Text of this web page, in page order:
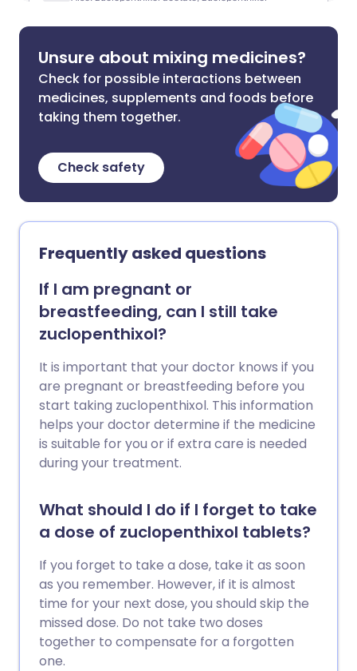
Unsure about mixing medicines?
Check for possible interactions between
medicines, supplements and foods before
taking them together.
Check safety
Frequently asked questions
If I am pregnant or
breastfeeding, can I still take
zuclopenthixol?
It is important that your doctor knows if you
are pregnant or breastfeeding before you
start taking zuclopenthixol. This information
helps your doctor determine if the medicine
is suitable for you or if extra care is needed
during your treatment.
What should I do if I forget to take
a dose of zuclopenthixol tablets?
If you forget to take a dose, take it as soon
as you remember. However, if it is almost
time for your next dose, you should skip the
missed dose. Do not take two doses
together to compensate for a forgotten
one.